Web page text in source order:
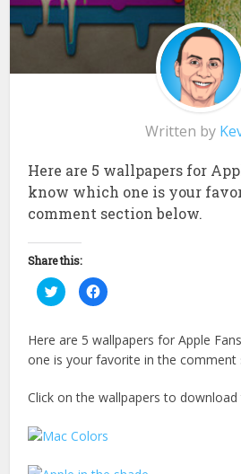
Written by
Here are 5 wallpapers for
know which one is your
comment section below.
Share this:
Click
to
share
(Opens
new
Click
to
Facebook
(Opens
new
Here are 5 wallpapers for Apple
one is your favorite in the comment
Click on the wallpapers to